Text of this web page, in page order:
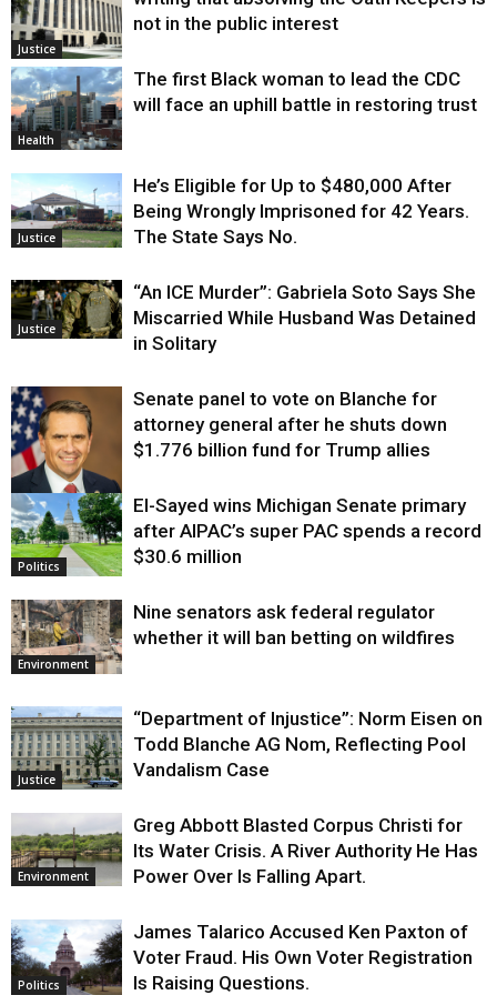
Justice
not in the public interest
Health
The first Black woman to lead the CDC
will face an uphill battle in restoring trust
Justice
He’s Eligible for Up to $480,000 After
Being Wrongly Imprisoned for 42 Years.
The State Says No.
Justice
“An ICE Murder”: Gabriela Soto Says She
Miscarried While Husband Was Detained
in Solitary
Justice
Senate panel to vote on Blanche for
attorney general after he shuts down
$1.776 billion fund for Trump allies
Politics
El-Sayed wins Michigan Senate primary
after AIPAC’s super PAC spends a record
$30.6 million
Environment
Nine senators ask federal regulator
whether it will ban betting on wildfires
Justice
“Department of Injustice”: Norm Eisen on
Todd Blanche AG Nom, Reflecting Pool
Vandalism Case
Environment
Greg Abbott Blasted Corpus Christi for
Its Water Crisis. A River Authority He Has
Power Over Is Falling Apart.
Politics
James Talarico Accused Ken Paxton of
Voter Fraud. His Own Voter Registration
Is Raising Questions.